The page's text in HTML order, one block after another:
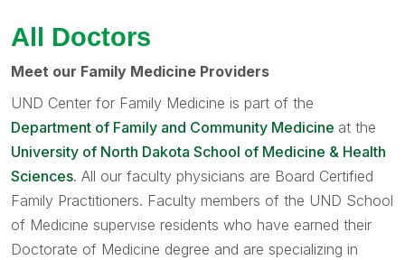
All Doctors
Meet our Family Medicine Providers
UND Center for Family Medicine is part of the
Department of Family and Community Medicine at the
University of North Dakota School of Medicine & Health
Sciences. All our faculty physicians are Board Certified
Family Practitioners. Faculty members of the UND School
of Medicine supervise residents who have earned their
Doctorate of Medicine degree and are specializing in